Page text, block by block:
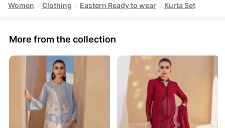
Women Clothing Eastern Ready to wear Kurta Set
More from the collection